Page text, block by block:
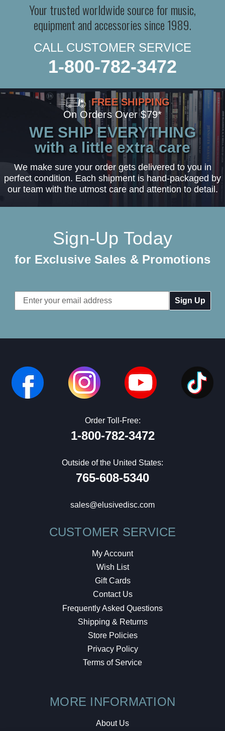
Your trusted worldwide source for music,
equipment and accessories since 1989.
CALL CUSTOMER SERVICE
1-800-782-3472
FREE SHIPPING
On Orders Over $79*
WE SHIP EVERYTHING
with a little extra care
We make sure your order gets delivered to you in
perfect condition. Each shipment is hand-packaged by
our team with the utmost care and attention to detail.
Sign-Up Today
for Exclusive Sales & Promotions
Email
Address
Order Toll-Free:
1-800-782-3472
Outside of the United States:
765-608-5340
sales@elusivedisc.com
CUSTOMER SERVICE
My Account
Wish List
Gift Cards
Contact Us
Frequently Asked Questions
Shipping & Returns
Store Policies
Privacy Policy
Terms of Service
MORE INFORMATION
About Us